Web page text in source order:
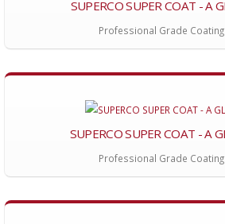
SUPERCO SUPER COAT - A
Professional Grade
SUPERCO SUPER COAT - A
Professional Grade